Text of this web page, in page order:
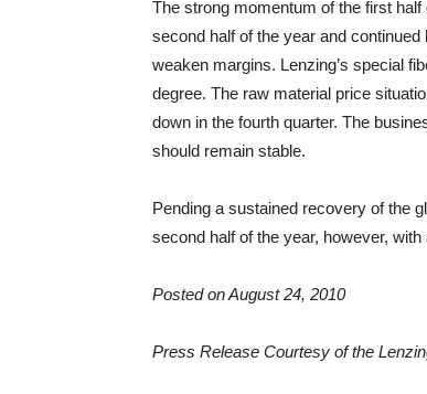
The strong momentum of the first
second half of the year and
weaken margins. Lenzing’s special
degree. The raw material price
down in the fourth quarter. The
should remain stable.
Pending a sustained recovery of the
second half of the year, however,
Posted on August 24, 2010
Press Release Courtesy of the